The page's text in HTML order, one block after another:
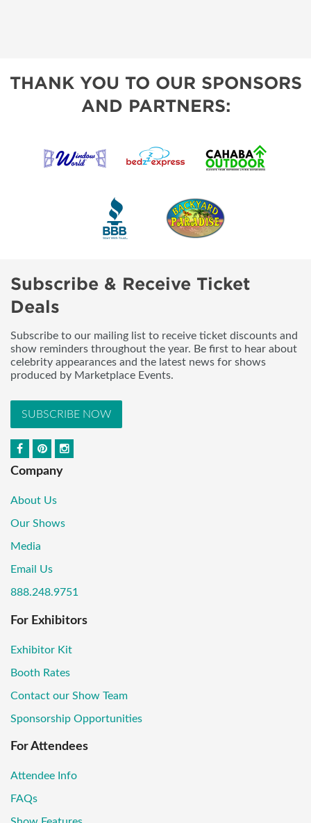
THANK YOU TO OUR SPONSORS
AND PARTNERS:
Subscribe & Receive Ticket
Deals
Subscribe to our mailing list to receive ticket discounts and
show reminders throughout the year. Be first to hear about
celebrity appearances and the latest news for shows
produced by Marketplace Events.
SUBSCRIBE NOW
Company
About Us
Our Shows
Media
Email Us
888.248.9751
For Exhibitors
Exhibitor Kit
Booth Rates
Contact our Show Team
Sponsorship Opportunities
For Attendees
Attendee Info
FAQs